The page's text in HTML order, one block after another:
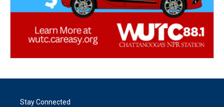
Stay Connected